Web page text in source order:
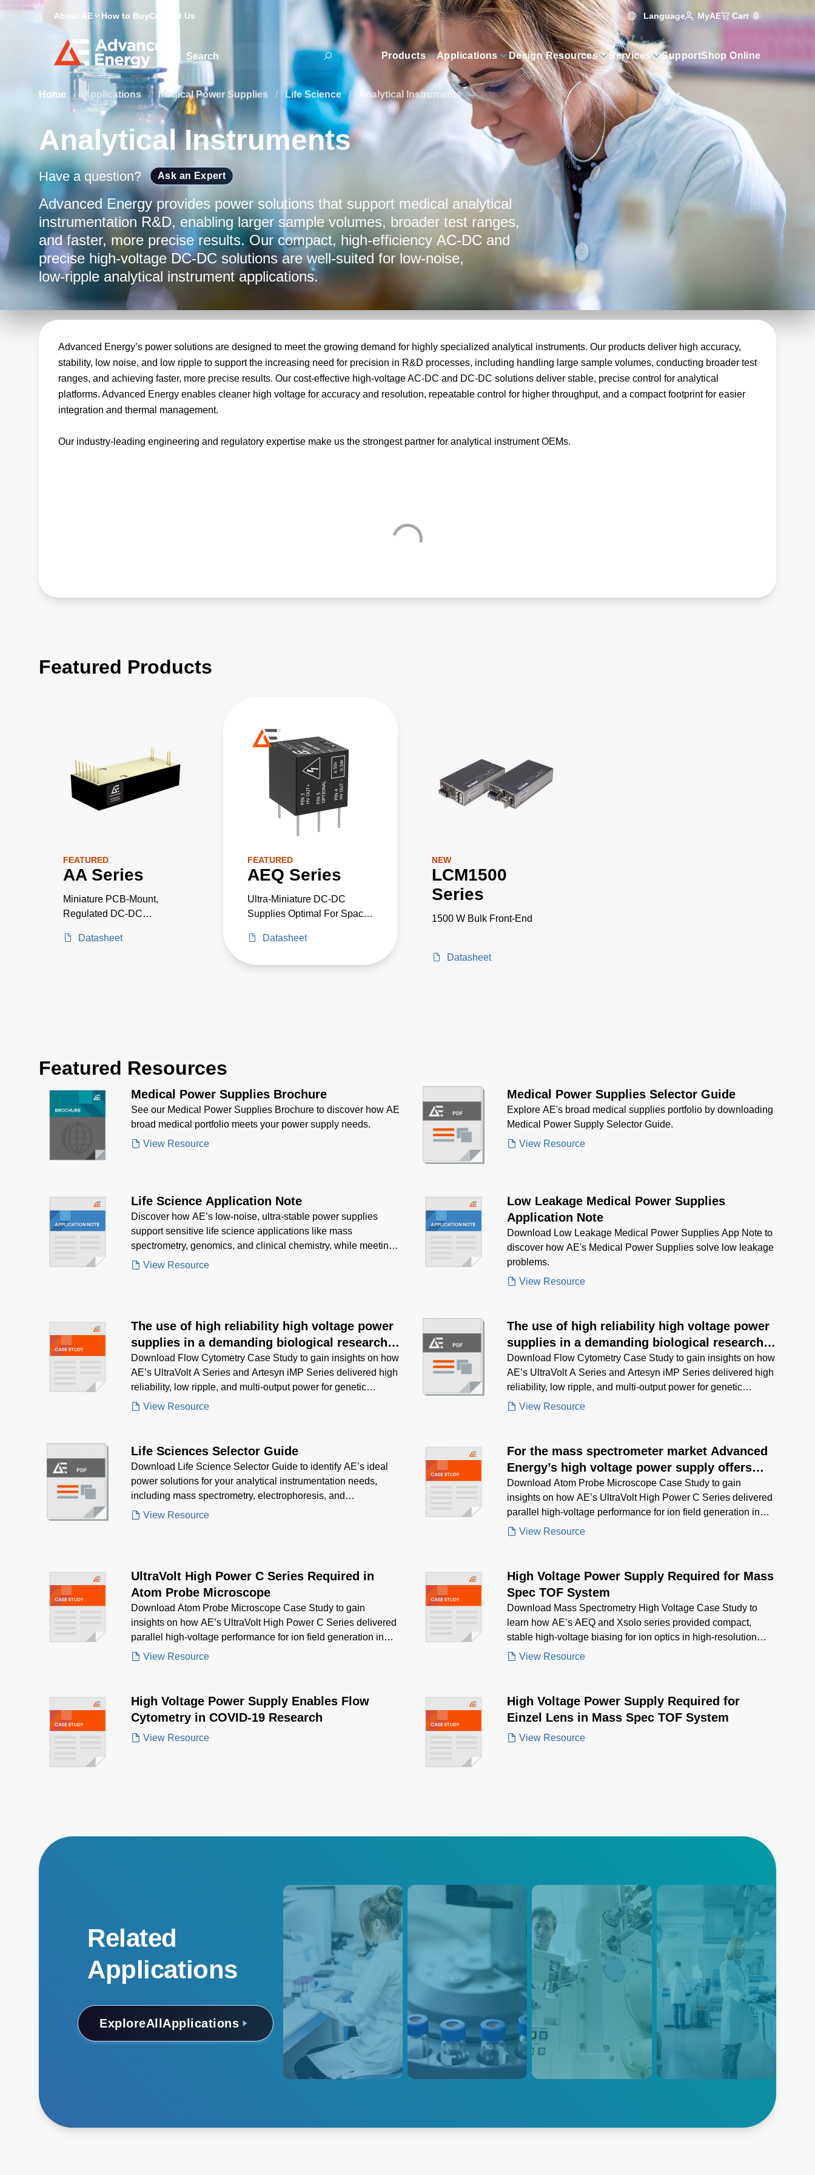
About AE How to BuyContact Us Language MyAE Cart 0
Products Applications Design Resources Services SupportShop Online
Home / Applications / Medical Power Supplies / Life Science / Analytical Instruments
Analytical Instruments
Have a question? Ask an Expert
Advanced Energy provides power solutions that support medical analytical
instrumentation R&D, enabling larger sample volumes, broader test ranges,
and faster, more precise results. Our compact, high‑efficiency AC‑DC and
precise high‑voltage DC‑DC solutions are well‑suited for low‑noise,
low‑ripple analytical instrument applications.
Advanced Energy’s power solutions are designed to meet the growing demand for highly specialized analytical instruments. Our products deliver high accuracy,
stability, low noise, and low ripple to support the increasing need for precision in R&D processes, including handling large sample volumes, conducting broader test
ranges, and achieving faster, more precise results. Our cost‑effective high‑voltage AC‑DC and DC‑DC solutions deliver stable, precise control for analytical
platforms. Advanced Energy enables cleaner high voltage for accuracy and resolution, repeatable control for higher throughput, and a compact footprint for easier
integration and thermal management.
Our industry‑leading engineering and regulatory expertise make us the strongest partner for analytical instrument OEMs.
Featured Products
FEATURED
AA Series
Miniature PCB-Mount,
Regulated DC-DC
Datasheet
FEATURED
AEQ Series
Ultra-Miniature DC-DC
Supplies Optimal For Space
Projects
Datasheet
NEW
LCM1500
Series
1500 W Bulk Front-End
Datasheet
Featured Resources
Medical Power Supplies Brochure
See our Medical Power Supplies Brochure to discover how AE
broad medical portfolio meets your power supply needs.
View Resource
Medical Power Supplies Selector Guide
Explore AE's broad medical supplies portfolio by downloading
Medical Power Supply Selector Guide.
View Resource
Life Science Application Note
Discover how AE’s low-noise, ultra-stable power supplies
support sensitive life science applications like mass
spectrometry, genomics, and clinical chemistry, while meeting
strict regulatory standards.
View Resource
Low Leakage Medical Power Supplies
Application Note
Download Low Leakage Medical Power Supplies App Note to
discover how AE's Medical Power Supplies solve low leakage
problems.
View Resource
The use of high reliability high voltage power
supplies in a demanding biological research
equipment application
Download Flow Cytometry Case Study to gain insights on how
AE’s UltraVolt A Series and Artesyn iMP Series delivered high
reliability, low ripple, and multi-output power for genetic
mapping systems in biological research
View Resource
The use of high reliability high voltage power
supplies in a demanding biological research
equipment application
Download Flow Cytometry Case Study to gain insights on how
AE’s UltraVolt A Series and Artesyn iMP Series delivered high
reliability, low ripple, and multi-output power for genetic
mapping systems in biological research.
View Resource
Life Sciences Selector Guide
Download Life Science Selector Guide to identify AE’s ideal
power solutions for your analytical instrumentation needs,
including mass spectrometry, electrophoresis, and
spectroscopy—designed for precision, efficiency, and
View Resource
For the mass spectrometer market Advanced
Energy’s high voltage power supply offers
high resolution and reliability in a compact
size
Download Atom Probe Microscope Case Study to gain
insights on how AE’s UltraVolt High Power C Series delivered
parallel high-voltage performance for ion field generation in
advanced microscopy
View Resource
UltraVolt High Power C Series Required in
Atom Probe Microscope
Download Atom Probe Microscope Case Study to gain
insights on how AE’s UltraVolt High Power C Series delivered
parallel high-voltage performance for ion field generation in
advanced microscopy.
View Resource
High Voltage Power Supply Required for Mass
Spec TOF System
Download Mass Spectrometry High Voltage Case Study to
learn how AE’s AEQ and Xsolo series provided compact,
stable high-voltage biasing for ion optics in high-resolution
mass spectrometers
View Resource
High Voltage Power Supply Enables Flow
Cytometry in COVID-19 Research
View Resource
High Voltage Power Supply Required for
Einzel Lens in Mass Spec TOF System
View Resource
Related
Applications
ExploreAllApplications
Analyzers
Advanced Energy's Life
Science power solutions
include options for a wide
range of analytical instruments
used in life science research,
including mass spectrometers,
Mass Spec
Advanced Energy's proven
track record of delivering
exceptional power solutions for
life science analytical
instruments ensures the
highest level of performance
Explore Mass
SEM
Our power solutions are
designed to meet the specific
requirements of SEM systems,
providing high power density,
low noise, and high efficiency
in a compact form factor.
Electroporation
Advanced Energy's power
solutions are designed to meet
requirements of electroporation
equipment, ensuring reliable
and consistent power delivery
for this critical life science